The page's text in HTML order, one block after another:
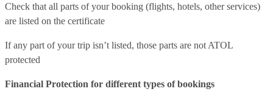
Check that all parts of your booking (flights, hotels, other services)
are listed on the certificate
If any part of your trip isn’t listed, those parts are not ATOL
protected
Financial Protection for different types of bookings